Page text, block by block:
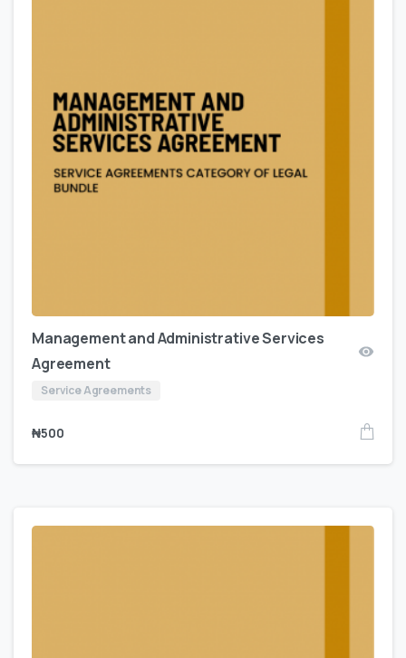
Management and Administrative Services
Agreement
Service Agreements
₦500